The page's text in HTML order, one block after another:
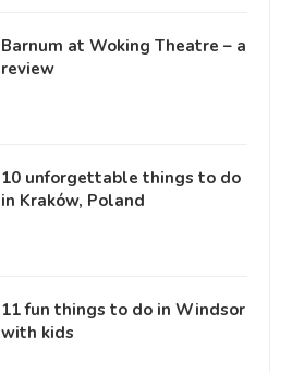
Barnum at Woking Theatre – a
review
10 unforgettable things to do
in Kraków, Poland
11 fun things to do in Windsor
with kids